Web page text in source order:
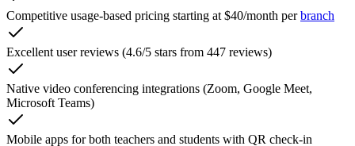
Competitive usage-based pricing starting at $40/month perbranch
Excellent user reviews (4.6/5 stars from 447 reviews)
Native video conferencing integrations (Zoom, Google Meet,
Microsoft Teams)
Mobile apps for both teachers and students with QR check-in